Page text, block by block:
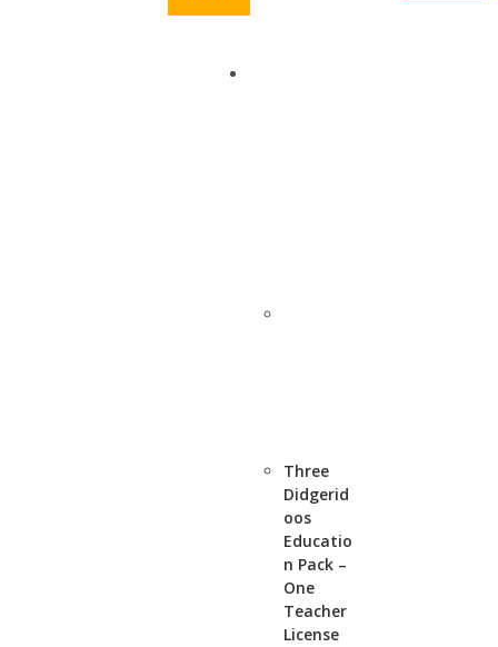
Three
Didgerid
oos
Educatio
n Pack –
One
Teacher
License